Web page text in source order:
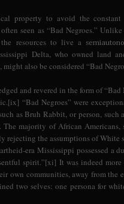
property to avoid the
seen as “Bad Negroes.”
the resources to live a
Delta, who owned land
also be considered “Bad
and revered in the form of “Bad
“Bad Negroes” were
as Bruh Rabbit, or person, such
majority of African Americans,
the assumptions of White
era Mississippi possessed a
spirit.”[xi] It was indeed
own communities, away from the
two selves: one persona for